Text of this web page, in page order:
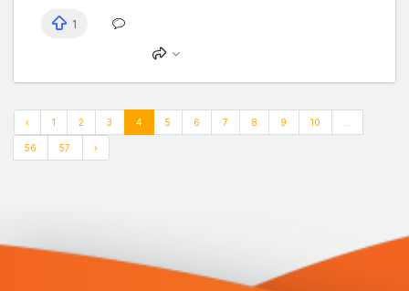
1
‹ 1 2 3 4 5 6 7 8 9 10
56 57 ›